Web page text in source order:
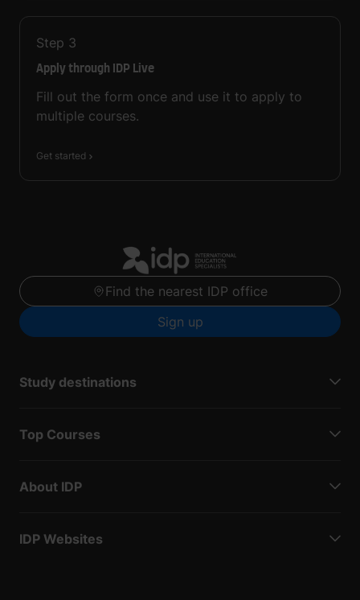
Step 3
Apply through IDP Live
Fill out the form once and use it to apply to
multiple courses.
Get started
Find the nearest IDP office
Sign up
Study destinations
Top Courses
About IDP
IDP Websites